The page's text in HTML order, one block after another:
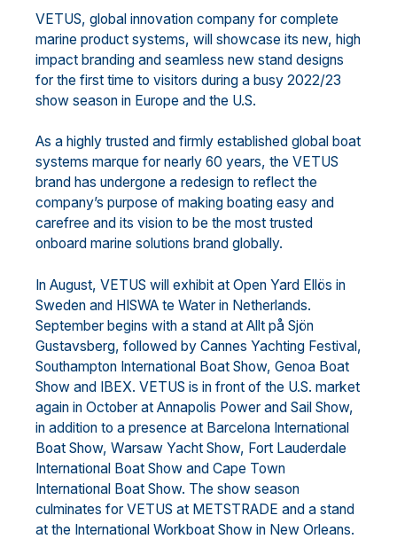
VETUS, global innovation company for complete
marine product systems, will showcase its new, high
impact branding and seamless new stand designs
for the first time to visitors during a busy 2022/23
show season in Europe and the U.S.
As a highly trusted and firmly established global boat
systems marque for nearly 60 years, the VETUS
brand has undergone a redesign to reflect the
company’s purpose of making boating easy and
carefree and its vision to be the most trusted
onboard marine solutions brand globally.
In August, VETUS will exhibit at Open Yard Ellös in
Sweden and HISWA te Water in Netherlands.
September begins with a stand at Allt på Sjön
Gustavsberg, followed by Cannes Yachting Festival,
Southampton International Boat Show, Genoa Boat
Show and IBEX. VETUS is in front of the U.S. market
again in October at Annapolis Power and Sail Show,
in addition to a presence at Barcelona International
Boat Show, Warsaw Yacht Show, Fort Lauderdale
International Boat Show and Cape Town
International Boat Show. The show season
culminates for VETUS at METSTRADE and a stand
at the International Workboat Show in New Orleans.